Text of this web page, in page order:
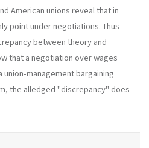
American unions reveal that in
point under negotiations. Thus
between theory and
that a negotiation over wages
union-management bargaining
the alledged "discrepancy" does